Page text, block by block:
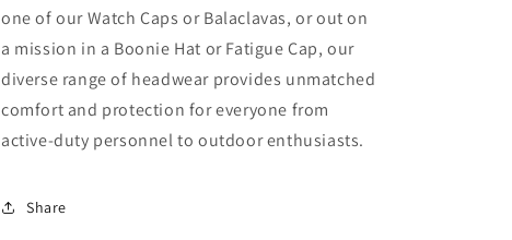
one of our Watch Caps or Balaclavas, or out on
a mission in a Boonie Hat or Fatigue Cap, our
diverse range of headwear provides unmatched
comfort and protection for everyone from
active-duty personnel to outdoor enthusiasts.
Share